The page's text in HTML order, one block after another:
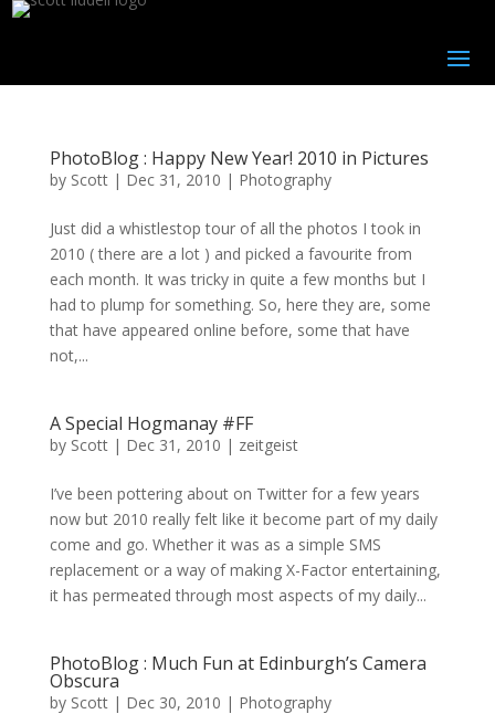
PhotoBlog : Happy New Year! 2010 in Pictures
by Scott| Dec 31, 2010 | Photography
Just did a whistlestop tour of all the photos I took in
2010 ( there are a lot ) and picked a favourite from
each month. It was tricky in quite a few months but I
had to plump for something. So, here they are, some
that have appeared online before, some that have
not,...
A Special Hogmanay #FF
by Scott| Dec 31, 2010 | zeitgeist
I’ve been pottering about on Twitter for a few years
now but 2010 really felt like it become part of my daily
come and go. Whether it was as a simple SMS
replacement or a way of making X-Factor entertaining,
it has permeated through most aspects of my daily...
PhotoBlog : Much Fun at Edinburgh’s Camera
Obscura
by Scott| Dec 30, 2010 | Photography